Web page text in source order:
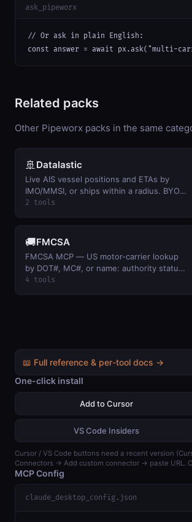
ask_pipeworx
// Or ask in plain English:
const answer = await px.ask("multi-
Related packs
Other Pipeworx packs in the same
🚢 Datalastic
Live AIS vessel positions and ETAs by
IMO/MMSI, or ships within a radius. BYO
key.
2 tools
🚚FMCSA
FMCSA MCP — US motor-carrier lookup
by DOT#, MC#, or name: authority status,
fleet size, safety rating, and
4 tools
📖 Full reference & per-tool docs →
One-click install
Add to Cursor
VS Code Insiders
Cursor / VS Code buttons need a recent version
Connectors → Add custom connector → paste URL.
MCP Config
claude_desktop_config.json